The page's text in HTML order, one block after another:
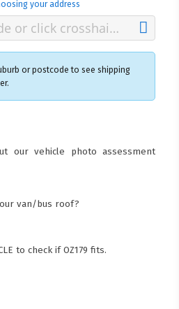
your address
or postcode to see shipping
Rd
our vehicle photo assessment
van/bus roof?
to check if OZ179 fits.